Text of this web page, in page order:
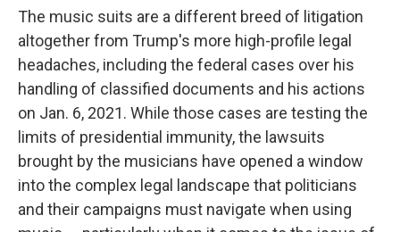
The music suits are a different breed of litigation
altogether from Trump's more high-profile legal
headaches, including the federal cases over his
handling of classified documents and his actions
on Jan. 6, 2021. While those cases are testing the
limits of presidential immunity, the lawsuits
brought by the musicians have opened a window
into the complex legal landscape that politicians
and their campaigns must navigate when using